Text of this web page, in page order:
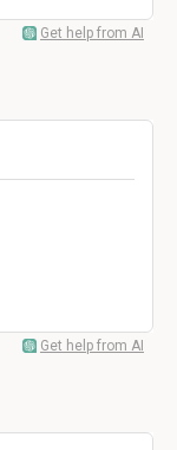
Get help from AI
Get help from AI